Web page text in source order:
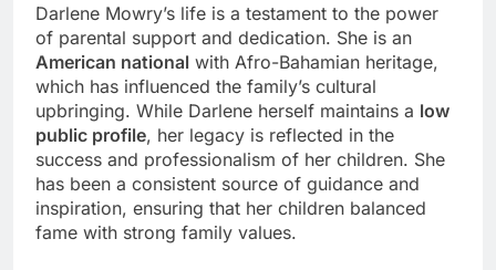
Darlene Mowry’s life is a testament to the power
of parental support and dedication. She is an
American national with Afro-Bahamian heritage,
which has influenced the family’s cultural
upbringing. While Darlene herself maintains a low
public profile, her legacy is reflected in the
success and professionalism of her children. She
has been a consistent source of guidance and
inspiration, ensuring that her children balanced
fame with strong family values.